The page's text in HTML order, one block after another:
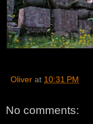
Oliver at 10:31 PM
No comments: